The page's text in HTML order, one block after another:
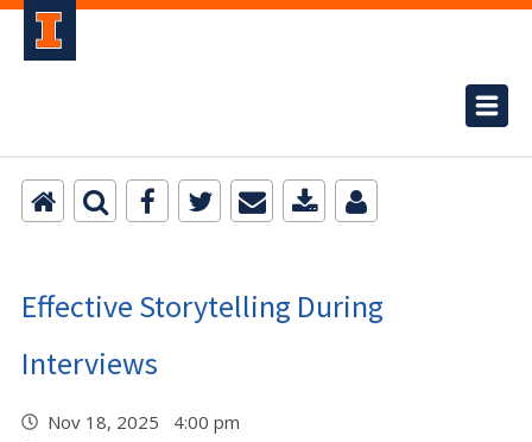
Effective Storytelling During
Interviews
Nov 18, 2025 4:00 pm